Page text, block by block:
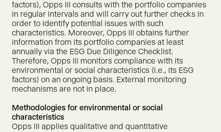
factors), Opps III consults with the portfolio companies
in regular intervals and will carry out further checks in
order to identify potential issues with such
characteristics. Moreover, Opps III obtains further
information from its portfolio companies at least
annually via the ESG Due Diligence Checklist.
Therefore, Opps III monitors compliance with its
environmental or social characteristics (i.e., its ESG
factors) on an ongoing basis. External monitoring
mechanisms are not in place.
Methodologies for environmental or social
characteristics
Opps III applies qualitative and quantitative